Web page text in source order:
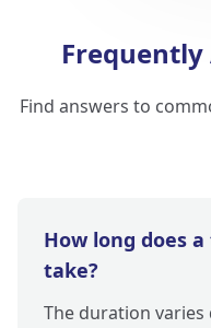
Frequently
Find answers to
How long does
take?
The duration